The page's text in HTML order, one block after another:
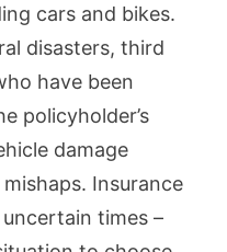
cars and bikes.
disasters, third
have been
policyholder’s
damage
Insurance
uncertain times –